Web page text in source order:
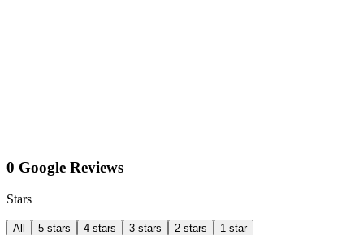
0 Google Reviews
Stars
All 5 stars 4 stars 3 stars 2 stars 1 star